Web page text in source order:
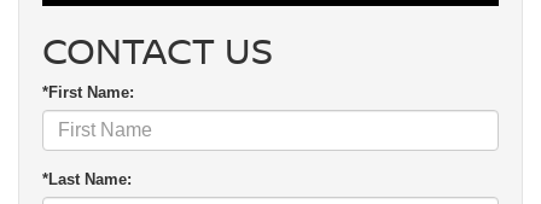
CONTACT US
*First Name:
*Last Name: